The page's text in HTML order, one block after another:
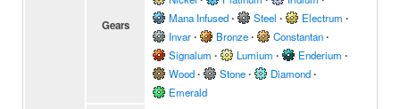
Gears Mana Infused∙ Steel ∙ Electrum ∙
Invar∙ Bronze∙ Constantan∙
Signalum ∙ Lumium ∙ Enderium ∙
Wood∙ Stone∙ Diamond∙
Emerald